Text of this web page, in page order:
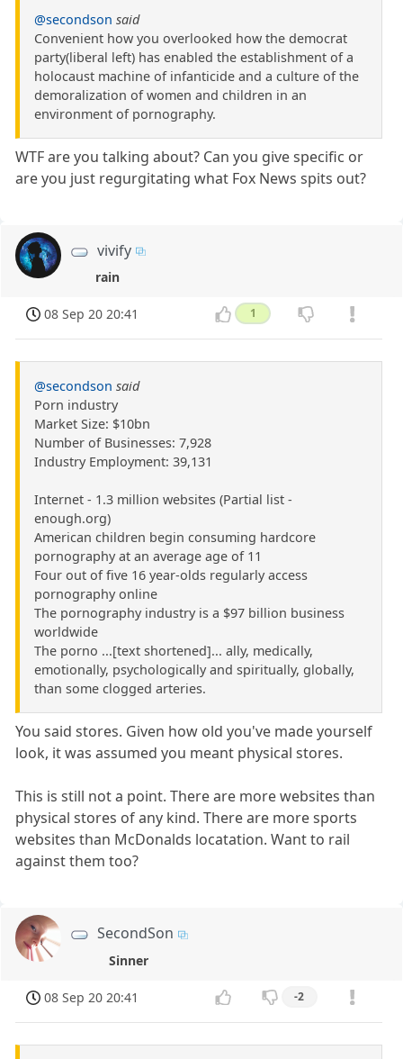
@secondson said
Convenient how you overlooked how the democrat
party(liberal left) has enabled the establishment of a
holocaust machine of infanticide and a culture of the
demoralization of women and children in an
environment of pornography.
WTF are you talking about? Can you give specific or
are you just regurgitating what Fox News spits out?
vivify
rain
08 Sep 20 20:41 1
@secondson said
Porn industry
Market Size: $10bn
Number of Businesses: 7,928
Industry Employment: 39,131
Internet - 1.3 million websites (Partial list -
enough.org)
American children begin consuming hardcore
pornography at an average age of 11
Four out of five 16 year-olds regularly access
pornography online
The pornography industry is a $97 billion business
worldwide
The porno ...[text shortened]... ally, medically,
emotionally, psychologically and spiritually, globally,
than some clogged arteries.
You said stores. Given how old you've made yourself
look, it was assumed you meant physical stores.
This is still not a point. There are more websites than
physical stores of any kind. There are more sports
websites than McDonalds locatation. Want to rail
against them too?
SecondSon
Sinner
08 Sep 20 20:41 -2